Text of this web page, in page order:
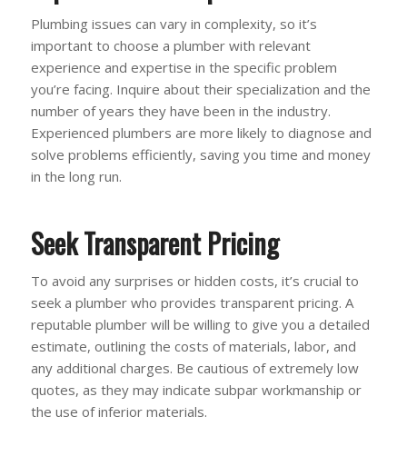
Plumbing issues can vary in complexity, so it’s
important to choose a plumber with relevant
experience and expertise in the specific problem
you’re facing. Inquire about their specialization and the
number of years they have been in the industry.
Experienced plumbers are more likely to diagnose and
solve problems efficiently, saving you time and money
in the long run.
Seek Transparent Pricing
To avoid any surprises or hidden costs, it’s crucial to
seek a plumber who provides transparent pricing. A
reputable plumber will be willing to give you a detailed
estimate, outlining the costs of materials, labor, and
any additional charges. Be cautious of extremely low
quotes, as they may indicate subpar workmanship or
the use of inferior materials.